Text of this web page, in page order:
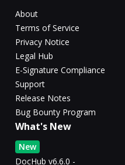
About
Terms of Service
Privacy Notice
Legal Hub
E-Signature Compliance
Support
Release Notes
Bug Bounty Program
What's New
New
DocHub v6.6.0 -